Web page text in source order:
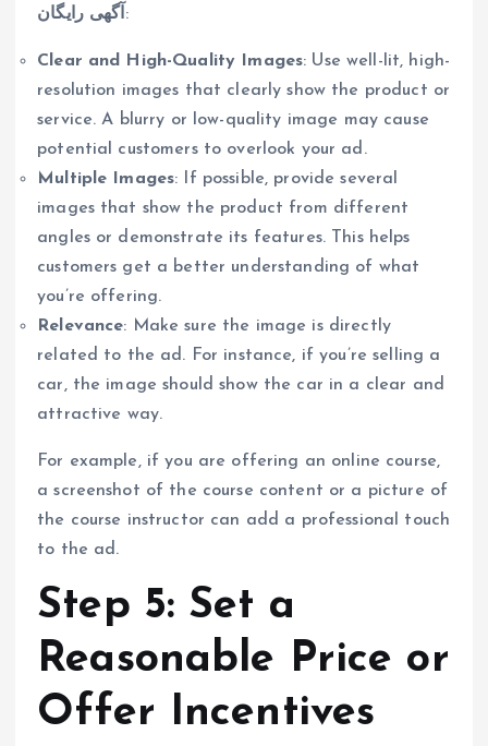
آگهی رایگان:
Clear and High-Quality Images: Use well-lit, high-
resolution images that clearly show the product or
service. A blurry or low-quality image may cause
potential customers to overlook your ad.
Multiple Images: If possible, provide several
images that show the product from different
angles or demonstrate its features. This helps
customers get a better understanding of what
you’re offering.
Relevance: Make sure the image is directly
related to the ad. For instance, if you’re selling a
car, the image should show the car in a clear and
attractive way.
For example, if you are offering an online course,
a screenshot of the course content or a picture of
the course instructor can add a professional touch
to the ad.
Step 5: Set a
Reasonable Price or
Offer Incentives